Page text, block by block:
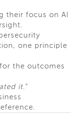
their focus on AI
one principle
the outcomes
it."